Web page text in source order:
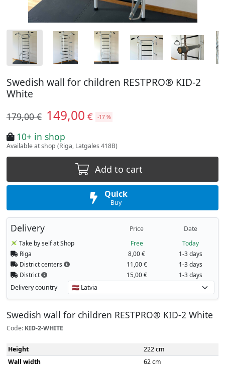
Swedish wall for children RESTPRO® KID-2
White
179,00 € 149,00 € -17 %
10+ in shop
Available at shop (Riga, Latgales 418B)
Add to cart
Quick
Buy
Delivery Price Date
Take by self at Shop Free
Today
Riga
8,00 €
1-3 days
District centers
11,00 €
1-3 days
District
15,00 € 1-3 days
Delivery country
Swedish wall for children RESTPRO® KID-2 White
Code: KID-2-WHITE
Height
222 cm
Wall width
62 cm